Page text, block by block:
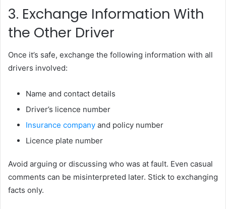
3. Exchange Information With
the Other Driver
Once it’s safe, exchange the following information with all
drivers involved:
Name and contact details
Driver’s licence number
Insurance company and policy number
Licence plate number
Avoid arguing or discussing who was at fault. Even casual
comments can be misinterpreted later. Stick to exchanging
facts only.